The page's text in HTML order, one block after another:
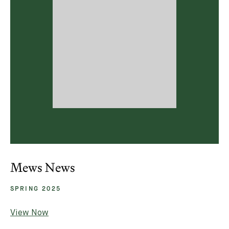
Mews News
SPRING 2025
View Now